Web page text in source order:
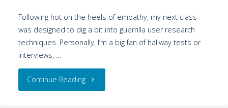
Following hot on the heels of empathy, my next class
was designed to dig a bit into guerrilla user research
techniques. Personally, I’m a big fan of hallway tests or
interviews, …
Continue Reading